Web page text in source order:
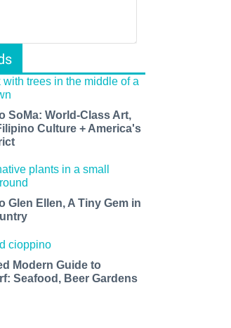
SoMa: World-Class Art,
Culture + America's
Glen Ellen, A Tiny Gem in
Modern Guide to
Seafood, Beer Gardens